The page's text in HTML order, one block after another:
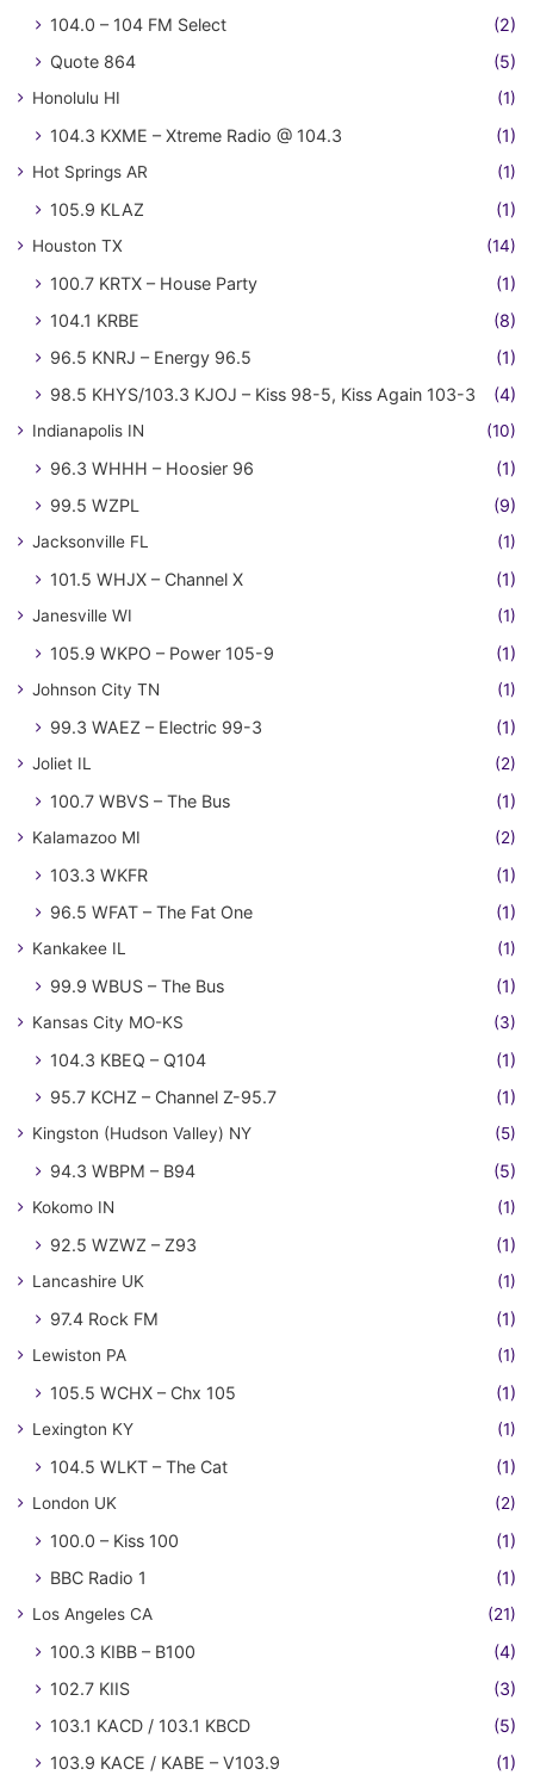
104.0 – 104 FM Select
(2)
Quote 864
(5)
Honolulu HI (1)
104.3 KXME – Xtreme Radio @ 104.3 (1)
Hot Springs AR (1)
105.9 KLAZ (1)
Houston TX (14)
100.7 KRTX – House Party
(1)
104.1 KRBE
(8)
96.5 KNRJ – Energy 96.5
(1)
98.5 KHYS/103.3 KJOJ – Kiss 98-5, Kiss Again 103-3
(4)
Indianapolis IN (10)
96.3 WHHH – Hoosier 96
(1)
99.5 WZPL
(9)
Jacksonville FL (1)
101.5 WHJX – Channel X (1)
Janesville WI (1)
105.9 WKPO – Power 105-9 (1)
Johnson City TN (1)
99.3 WAEZ – Electric 99-3 (1)
Joliet IL (2)
100.7 WBVS – The Bus (1)
Kalamazoo MI (2)
103.3 WKFR
(1)
96.5 WFAT – The Fat One
(1)
Kankakee IL (1)
99.9 WBUS – The Bus (1)
Kansas City MO-KS (3)
104.3 KBEQ – Q104
(1)
95.7 KCHZ – Channel Z-95.7
(1)
Kingston (Hudson Valley) NY (5)
94.3 WBPM – B94 (5)
Kokomo IN (1)
92.5 WZWZ – Z93 (1)
Lancashire UK (1)
97.4 Rock FM (1)
Lewiston PA (1)
105.5 WCHX – Chx 105 (1)
Lexington KY (1)
104.5 WLKT – The Cat (1)
London UK (2)
100.0 – Kiss 100
(1)
BBC Radio 1
(1)
Los Angeles CA (21)
100.3 KIBB – B100
(4)
102.7 KIIS
(3)
103.1 KACD / 103.1 KBCD
(5)
103.9 KACE / KABE – V103.9
(1)